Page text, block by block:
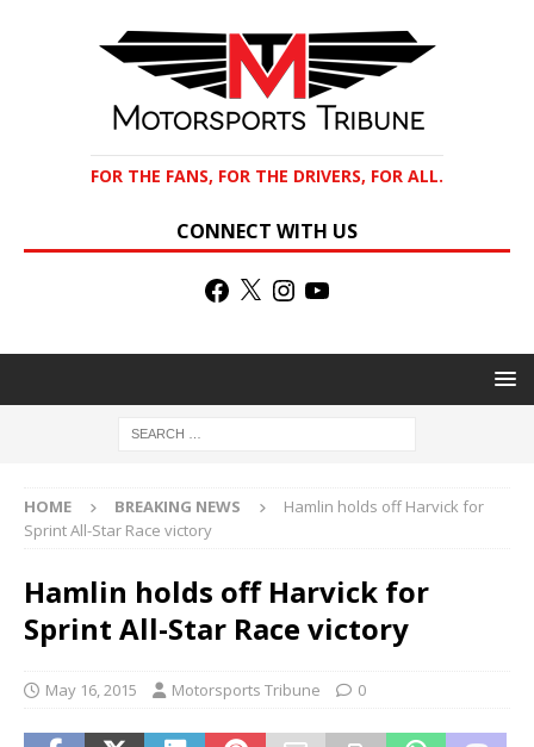
FOR THE FANS, FOR THE DRIVERS, FOR ALL.
CONNECT WITH US
HOME BREAKING NEWS
Hamlin holds off Harvick for
Sprint All-Star Race victory
Hamlin holds off Harvick for
Sprint All-Star Race victory
May 16, 2015 Motorsports Tribune 0